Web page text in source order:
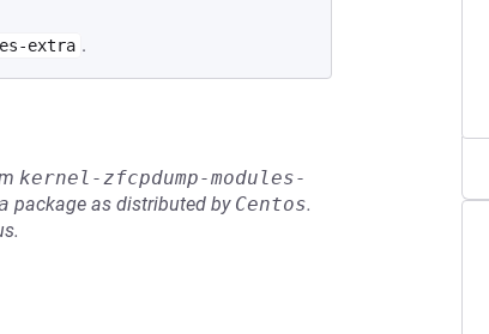
extra .
kernel-zfcpdump-modules-
package as distributed by Centos.